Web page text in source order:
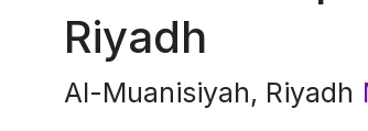
Riyadh
Al-Muanisiyah, Riyadh